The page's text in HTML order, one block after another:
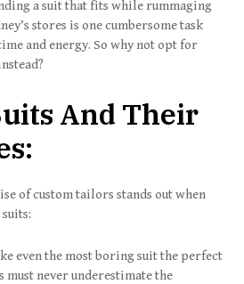
a suit that fits while rummaging
stores is one cumbersome task
and energy. So why not opt for
And Their
:
of custom tailors stands out when
even the most boring suit the perfect
must never underestimate the